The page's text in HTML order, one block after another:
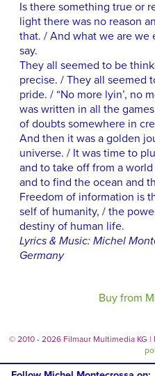
Is there something true or
light there was no reason
that. / And what we are we
say.
They all seemed to be
precise. / They all seemed
pride. / “No more lyin’, no
was written in all the
of doubts somewhere in
And then it was a golden
universe. / It was time to
and to take off from a
and to find the ocean and
Freedom of information is
self of humanity, / the
destiny of human life.
Lyrics & Music: Michel
Germany
Buy from
© 2010 - 2026 Filmaur Multimedia KG |